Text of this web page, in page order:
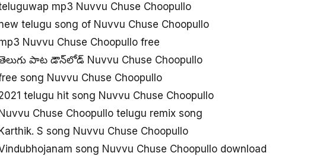
mp3 Nuvvu Chuse Choopullo
telugu song of Nuvvu Chuse Choopullo
Nuvvu Chuse Choopullo free
పాట డౌన్‌లోడ్ Nuvvu Chuse Choopullo
song Nuvvu Chuse Choopullo
telugu hit song Nuvvu Chuse Choopullo
Nuvvu Chuse Choopullo telugu remix song
Karthik. S song Nuvvu Chuse Choopullo
song Nuvvu Chuse Choopullo download